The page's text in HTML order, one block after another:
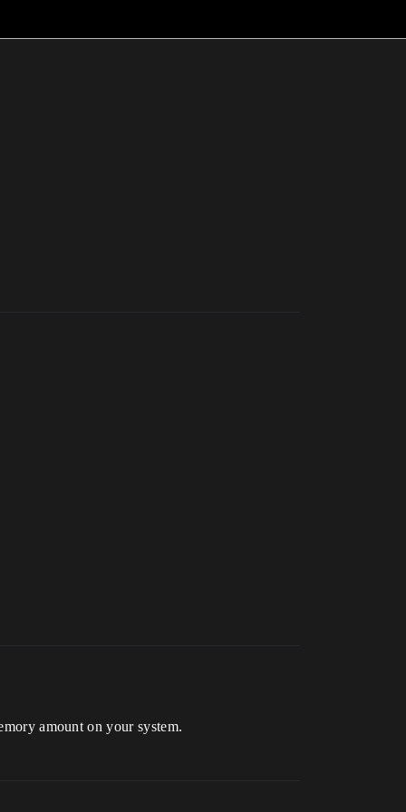
amount on your system.